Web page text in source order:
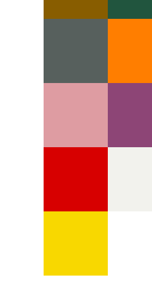
here’s what our